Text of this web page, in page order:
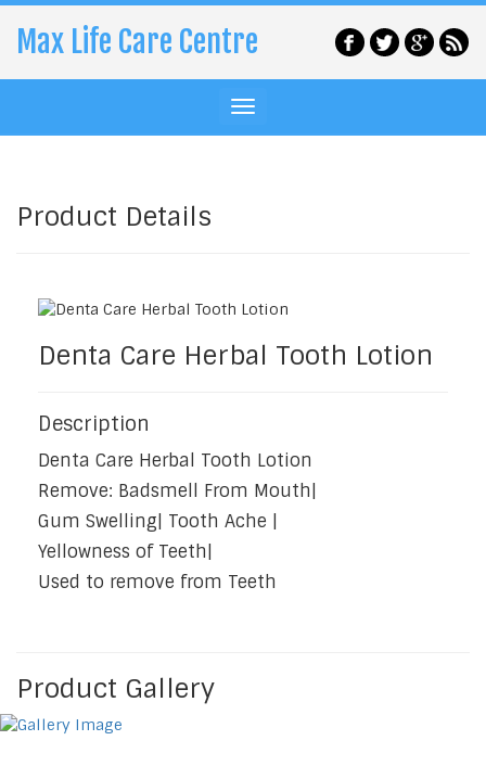
Max Life Care Centre
Product Details
Denta Care Herbal Tooth Lotion
Description
Denta Care Herbal Tooth Lotion
Remove: Badsmell From Mouth|
Gum Swelling| Tooth Ache |
Yellowness of Teeth|
Used to remove from Teeth
Product Gallery